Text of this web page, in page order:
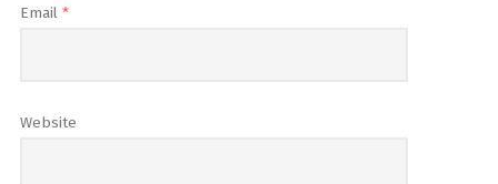
Email *
Website